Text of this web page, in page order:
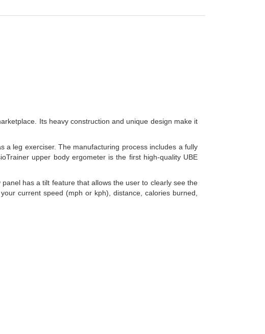
Its heavy construction and unique design make it
leg exerciser. The manufacturing process includes a fully
upper body ergometer is the first high-quality UBE
has a tilt feature that allows the user to clearly see the
current speed (mph or kph), distance, calories burned,